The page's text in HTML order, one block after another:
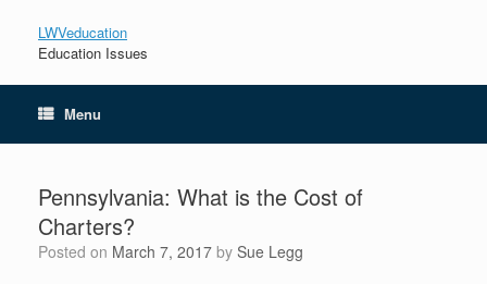
LWVeducation
Education Issues
Menu
Pennsylvania: What is the Cost of
Charters?
Posted on March 7, 2017 by Sue Legg